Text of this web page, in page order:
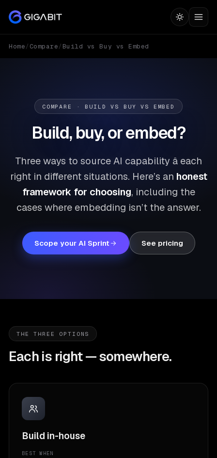
Home/ Compare/ Build vs Buy vs Embed
COMPARE · BUILD VS BUY VS EMBED
Build, buy, or embed?
Three ways to source AI capability â each
right in different situations. Here’s an honest
framework for choosing, including the
cases where embedding isn’t the answer.
Scope your AI Sprint See pricing
THE THREE OPTIONS
Each is right — somewhere.
Build in-house
BEST WHEN